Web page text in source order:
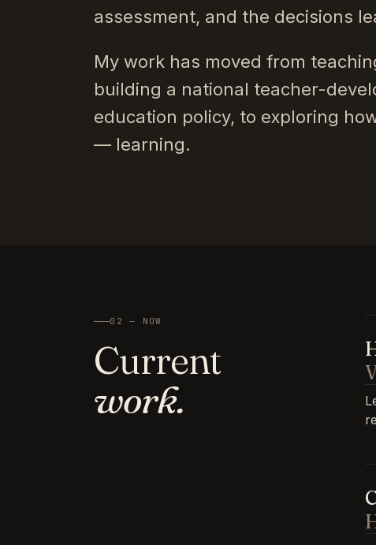
assessment, and the decisions
My work has moved from
building a national teacher-
education policy, to exploring
— learning.
02 — NOW
Current
work.